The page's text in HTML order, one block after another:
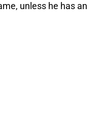
unless he has an